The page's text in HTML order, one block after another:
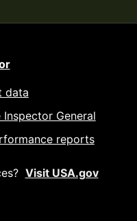
data
General
reports
Visit USA.gov